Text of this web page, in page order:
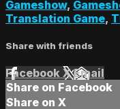
Gameshow,
Translation Game,
Share with friends
Facebook XEmail
Share on Facebook
Share on X